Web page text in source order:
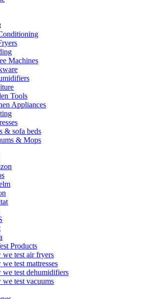
Machines
Tools
Appliances
& sofa beds
& Mops
Products
test air fryers
test mattresses
test dehumidifiers
test vacuums